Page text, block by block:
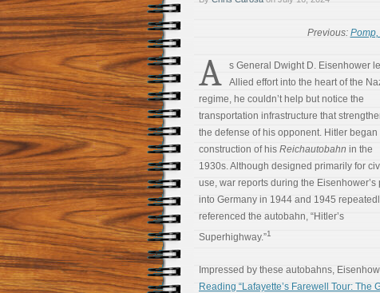
Previous:
A
s General Dwight D. Eisenhower
Allied effort into the heart of the
regime, he couldn’t help but notice the
transportation infrastructure that
the defense of his opponent. Hitler began
construction of his Reichautobahn in the
1930s. Although designed primarily for
use, war reports during the Eisenhower’s
into Germany in 1944 and 1945
referenced the autobahn, “Hitler’s
Superhighway.”1
Impressed by these autobahns,
Reading “Lafayette’s Farewell Tour: